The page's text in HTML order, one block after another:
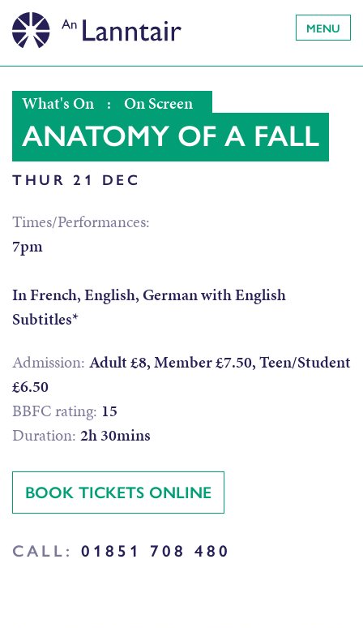
MENU
What's On : On Screen
ANATOMY OF A FALL
THUR 21 DEC
Times/Performances:
7pm
In French, English, German with English
Subtitles*
Admission: Adult £8, Member £7.50, Teen/Student
£6.50
BBFC rating: 15
Duration: 2h 30mins
BOOK TICKETS ONLINE
CALL: 01851 708 480